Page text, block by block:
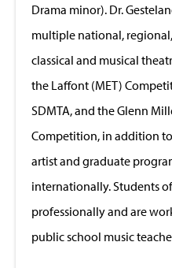
Drama minor). Dr.
multiple national,
classical and musical
the Laffont (MET)
SDMTA, and the Glenn
Competition, in addition
artist and graduate
internationally. Students
professionally and are
public school music